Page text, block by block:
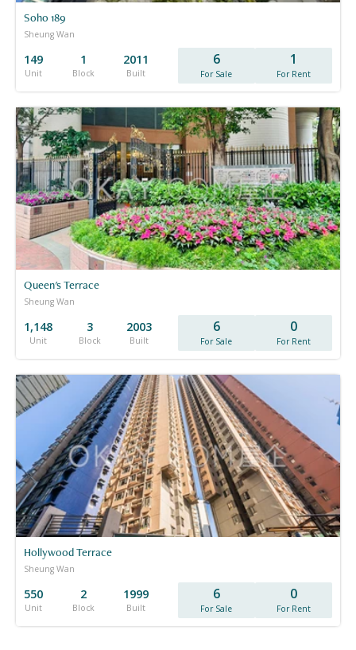
Soho 189
Sheung Wan
149
Unit
1
Block
2011
Built
6
For Sale
1
For Rent
Queen's Terrace
Sheung Wan
1,148
Unit
3
Block
2003
Built
6
For Sale
0
For Rent
Hollywood Terrace
Sheung Wan
550
Unit
2
Block
1999
Built
6
For Sale
0
For Rent